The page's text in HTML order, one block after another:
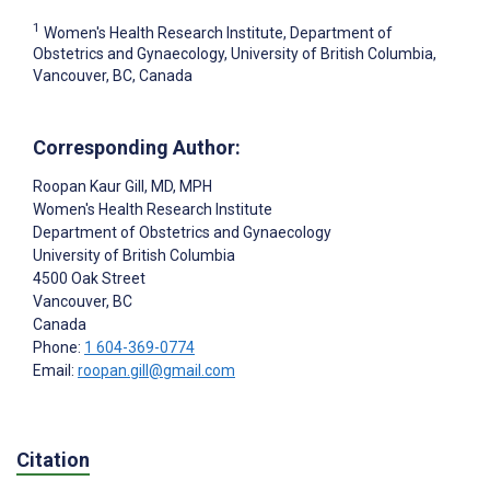
1 Women's Health Research Institute, Department of
Obstetrics and Gynaecology, University of British Columbia,
Vancouver, BC, Canada
Corresponding Author:
Roopan Kaur Gill , MD, MPH
Women's Health Research Institute
Department of Obstetrics and Gynaecology
University of British Columbia
4500 Oak Street
Vancouver, BC
Canada
Phone: 1 604-369-0774
Email: roopan.gill@gmail.com
Citation